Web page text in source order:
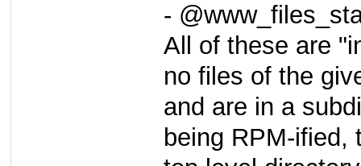
-
All of these are
no files of the
and are in a
being RPM-ified,